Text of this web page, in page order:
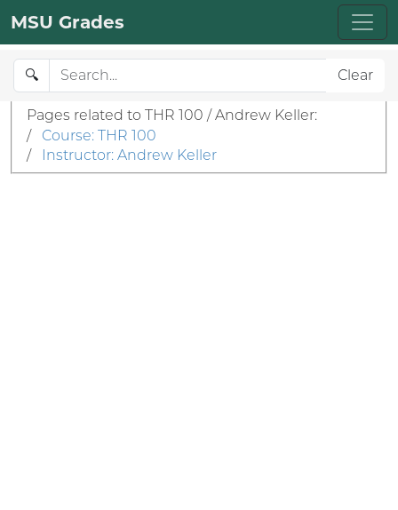
MSU Grades
🔍 Clear
Pages related to THR 100 / Andrew Keller:
/
Course: THR 100
/
Instructor: Andrew Keller